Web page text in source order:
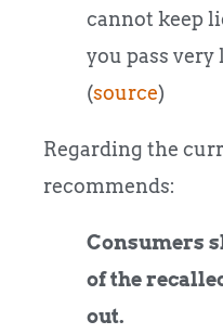
cannot keep
you pass
(source)
Regarding the
recommends:
Consumers
of the
out.